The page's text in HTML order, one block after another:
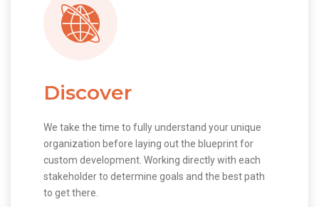
Discover
We take the time to fully understand your unique
organization before laying out the blueprint for
custom development. Working directly with each
stakeholder to determine goals and the best path
to get there.